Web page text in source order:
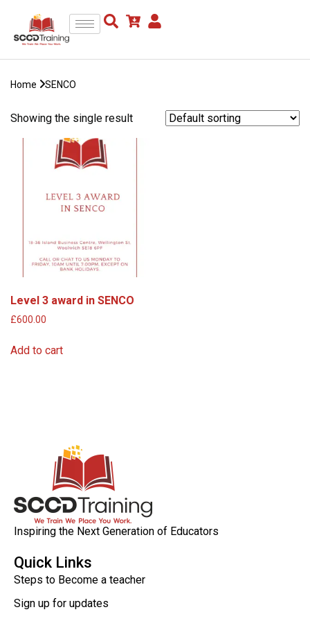
Home SENCO
Showing the single result
Level 3 award in SENCO
£600.00
Add to cart
Inspiring the Next Generation of Educators
Quick Links
Steps to Become a teacher
Sign up for updates